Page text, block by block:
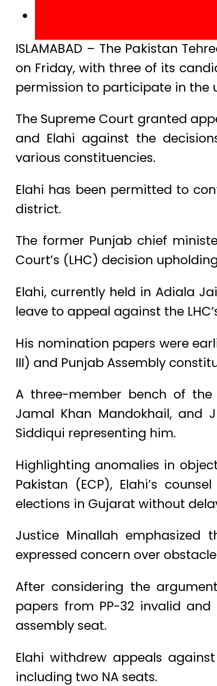
ISLAMABAD – The Pakistan
on Friday, with three of its
permission to participate in the
The Supreme Court granted
and Elahi against the
various constituencies.
Elahi has been permitted to
district.
The former Punjab chief
Court’s (LHC) decision
Elahi, currently held in Adiala
leave to appeal against the
His nomination papers were
III) and Punjab Assembly
A three-member bench of the
Jamal Khan Mandokhail, and
Siddiqui representing him.
Highlighting anomalies in
Pakistan (ECP), Elahi’s
elections in Gujarat without
Justice Minallah
expressed concern over
After considering the
papers from PP-32 invalid
assembly seat.
Elahi withdrew appeals
including two NA seats.